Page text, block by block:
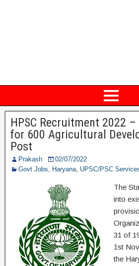
HPSC Recruitment 2022
for 600 Agricultural
Post
Prakash
02/07/2022
Govt Jobs, Haryana, UPSC/PSC
The
into
31 of
1st
the